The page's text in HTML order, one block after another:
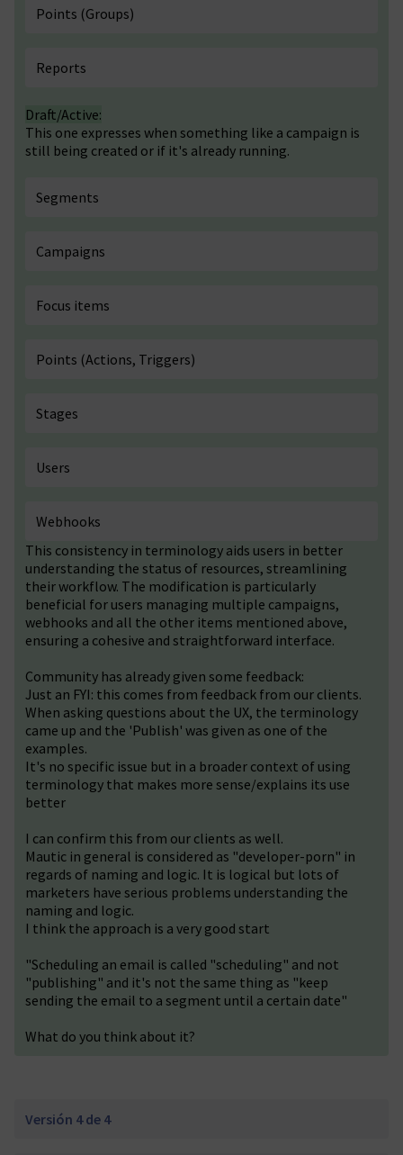
Points (Groups)
Reports
Draft/Active:
This one expresses when something like a campaign is
still being created or if it's already running.
Segments
Campaigns
Focus items
Points (Actions, Triggers)
Stages
Users
Webhooks
This consistency in terminology aids users in better
understanding the status of resources, streamlining
their workflow. The modification is particularly
beneficial for users managing multiple campaigns,
webhooks and all the other items mentioned above,
ensuring a cohesive and straightforward interface.
Community has already given some feedback:
Just an FYI: this comes from feedback from our clients.
When asking questions about the UX, the terminology
came up and the 'Publish' was given as one of the
examples.
It's no specific issue but in a broader context of using
terminology that makes more sense/explains its use
better
I can confirm this from our clients as well.
Mautic in general is considered as "developer-porn" in
regards of naming and logic. It is logical but lots of
marketers have serious problems understanding the
naming and logic.
I think the approach is a very good start
"Scheduling an email is called "scheduling" and not
"publishing" and it's not the same thing as "keep
sending the email to a segment until a certain date"
What do you think about it?
Versión 4 de 4